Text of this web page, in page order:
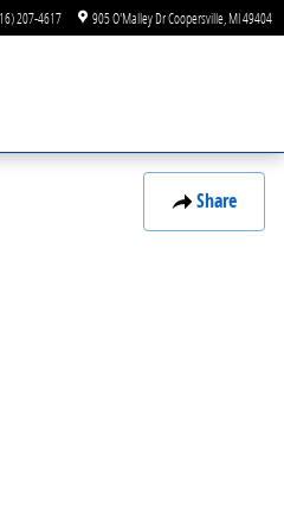
207-4617 905 O'Malley DrCoopersville MI49404
Share